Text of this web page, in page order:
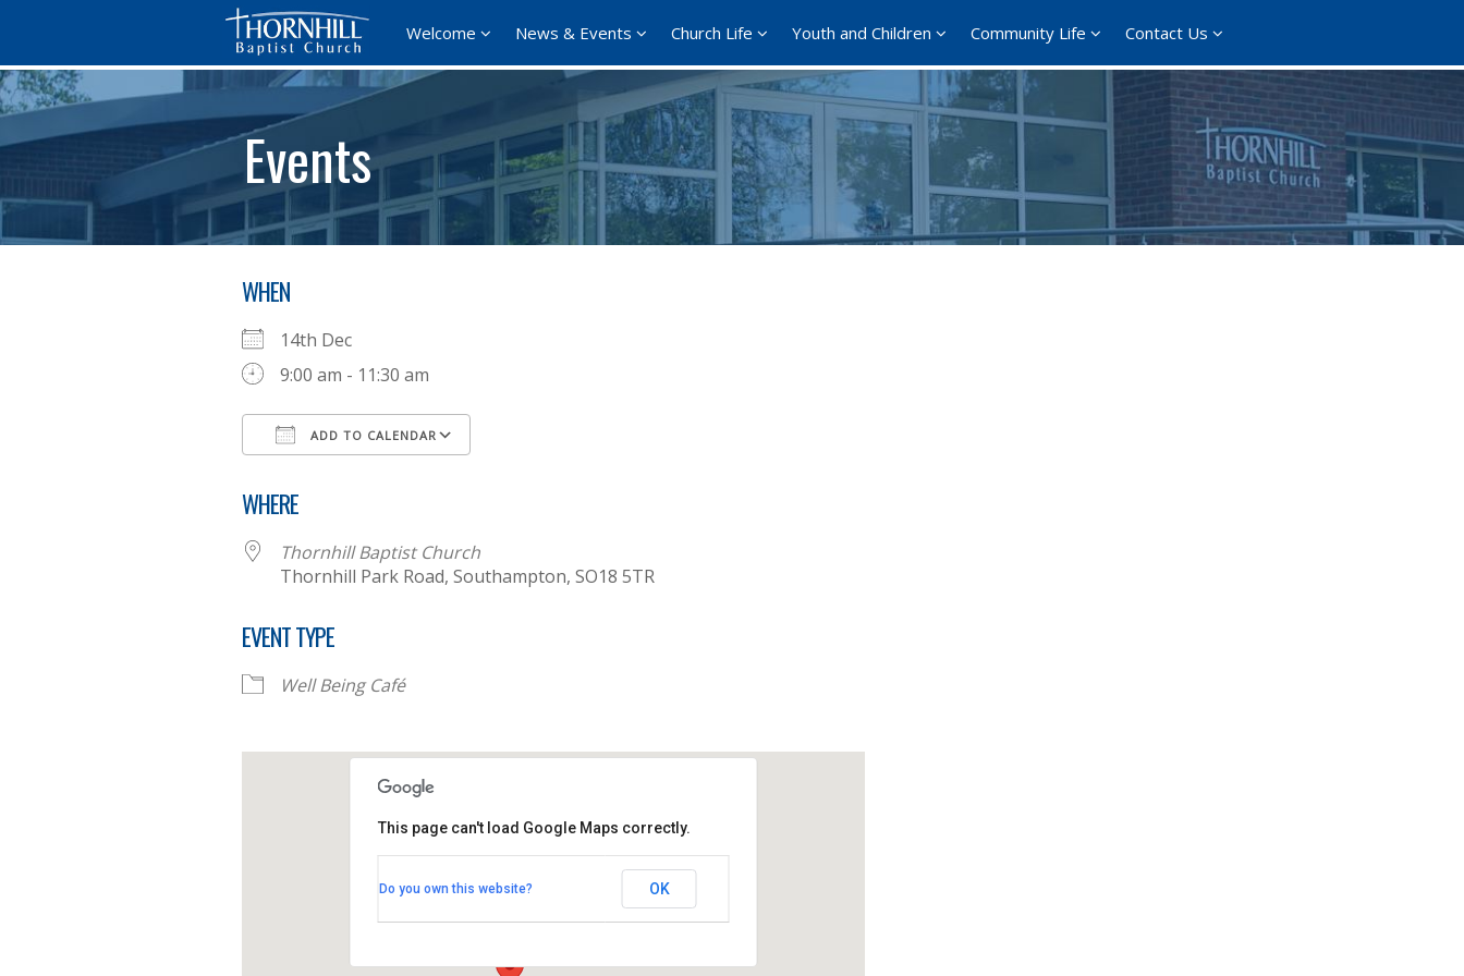
Welcome News & Events Church Life Youth and Children Community Life Contact Us
Events
WHEN
14th Dec
9:00 am - 11:30 am
ADD TO CALENDAR
WHERE
Thornhill Baptist Church
Thornhill Park Road, Southampton, SO18 5TR
EVENT TYPE
Well Being Café
Thornhill Park Road - Southampton
This page can't load Google Maps correctly.
Do you own this website? OK